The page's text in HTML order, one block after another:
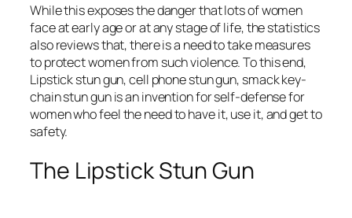
While this exposes the danger that lots of women
face at early age or at any stage of life, the statistics
also reviews that, there is a need to take measures
to protect women from such violence. To this end,
Lipstick stun gun, cell phone stun gun, smack key-
chain stun gun is an invention for self-defense for
women who feel the need to have it, use it, and get to
safety.
The Lipstick Stun Gun